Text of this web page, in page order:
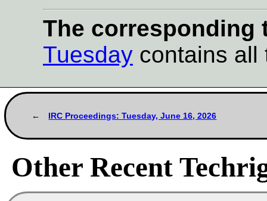
The corresponding
Tuesday contains all
IRC Proceedings: Tuesday, June 16, 2026
Other Recent